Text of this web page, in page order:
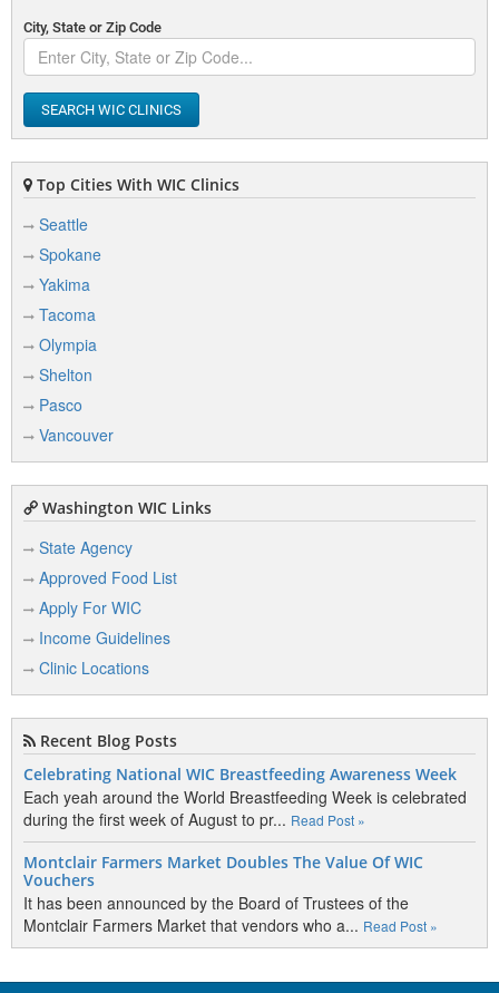
City, State or Zip Code
SEARCH WIC CLINICS
Top Cities With WIC Clinics
Seattle
Spokane
Yakima
Tacoma
Olympia
Shelton
Pasco
Vancouver
Washington WIC Links
State Agency
Approved Food List
Apply For WIC
Income Guidelines
Clinic Locations
Recent Blog Posts
Celebrating National WIC Breastfeeding Awareness Week
Each yeah around the World Breastfeeding Week is celebrated
during the first week of August to pr... Read Post »
Montclair Farmers Market Doubles The Value Of WIC
Vouchers
It has been announced by the Board of Trustees of the
Montclair Farmers Market that vendors who a... Read Post »